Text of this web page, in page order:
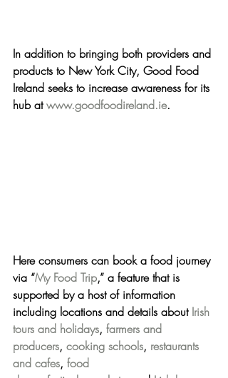
In addition to bringing both providers and
products to New York City, Good Food
Ireland seeks to increase awareness for its
hub at www.goodfoodireland.ie.
Here consumers can book a food journey
via “My Food Trip,” a feature that is
supported by a host of information
including locations and details about Irish
tours and holidays, farmers and
producers, cooking schools, restaurants
and cafes, food